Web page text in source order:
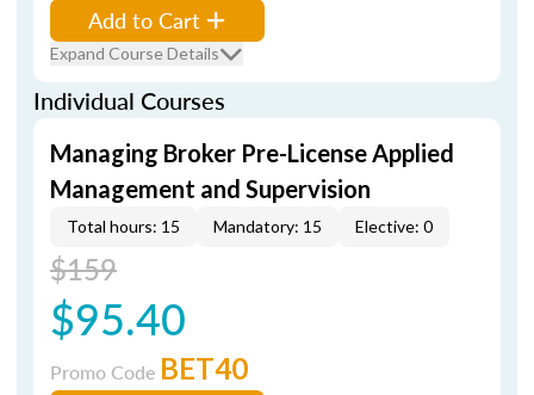
Add to Cart
Expand Course Details
Individual Courses
Managing Broker Pre-License Applied
Management and Supervision
Total hours: 15 Mandatory: 15 Elective: 0
$159
$95.40
Promo Code BET40